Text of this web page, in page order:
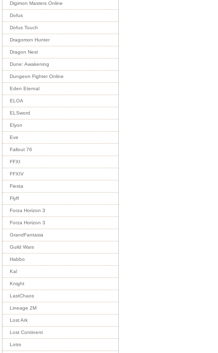
Digimon Masters Online
Dofus
Dofus Touch
Dragomon Hunter
Dragon Nest
Dune: Awakening
Dungeon Fighter Online
Eden Eternal
ELOA
ELSword
Elyon
Eve
Fallout 76
FFXI
FFXIV
Fiesta
Flyff
Forza Horizon 3
Forza Horizon 3
GrandFantasia
Guild Wars
Habbo
Kal
Knight
LastChaos
Lineage 2M
Lost Ark
Lost Continent
Lotro